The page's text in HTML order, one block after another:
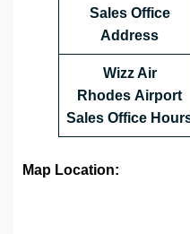
Sales Office
Address
Wizz Air
Rhodes Airport
Sales Office
Map Location: